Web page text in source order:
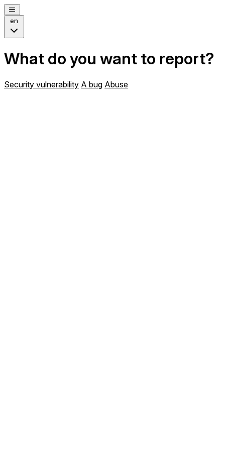
en
What do you want to report?
Security vulnerability A bug Abuse